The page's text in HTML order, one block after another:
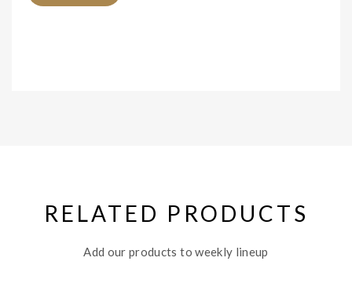
RELATED PRODUCTS
Add our products to weekly lineup